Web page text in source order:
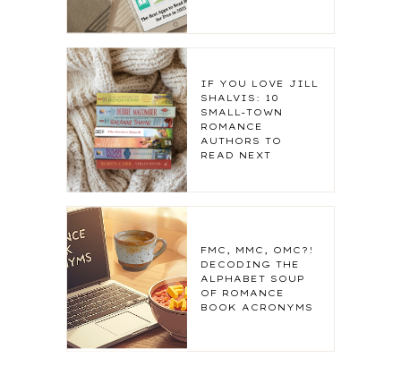
IF YOU LOVE JILL
SHALVIS: 10
SMALL-TOWN
ROMANCE
AUTHORS TO
READ NEXT
FMC, MMC, OMC?!
DECODING THE
ALPHABET SOUP
OF ROMANCE
BOOK ACRONYMS